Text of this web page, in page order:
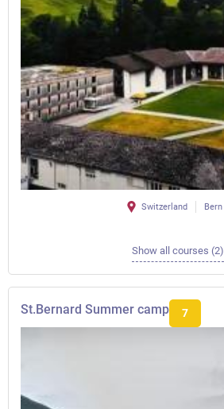
Switzerland Bern
Show all courses (2)
St.Bernard Summer camp 7